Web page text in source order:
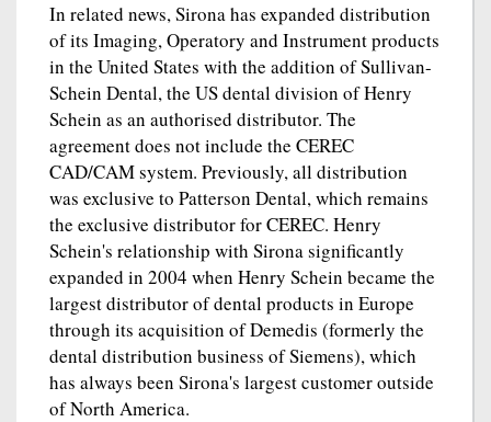
In related news, Sirona has expanded distribution
of its Imaging, Operatory and Instrument products
in the United States with the addition of Sullivan-
Schein Dental, the US dental division of Henry
Schein as an authorised distributor. The
agreement does not include the CEREC
CAD/CAM system. Previously, all distribution
was exclusive to Patterson Dental, which remains
the exclusive distributor for CEREC. Henry
Schein's relationship with Sirona significantly
expanded in 2004 when Henry Schein became the
largest distributor of dental products in Europe
through its acquisition of Demedis (formerly the
dental distribution business of Siemens), which
has always been Sirona's largest customer outside
of North America.